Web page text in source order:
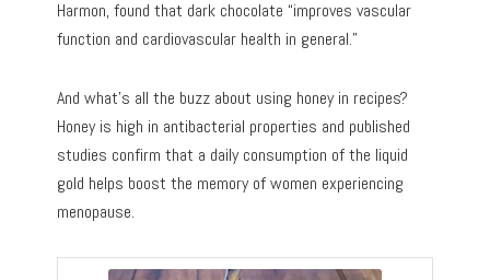
Harmon, found that dark chocolate “improves vascular
function and cardiovascular health in general.”
And what’s all the buzz about using honey in recipes?
Honey is high in antibacterial properties and published
studies confirm that a daily consumption of the liquid
gold helps boost the memory of women experiencing
menopause.